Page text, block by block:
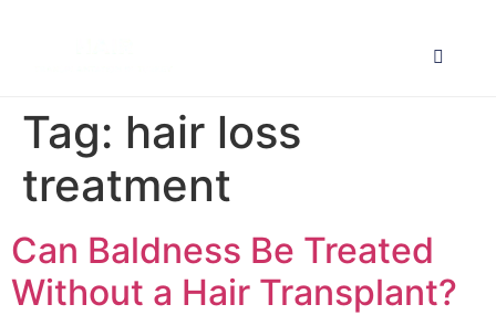
Tag: hair loss
treatment
Can Baldness Be Treated
Without a Hair Transplant?